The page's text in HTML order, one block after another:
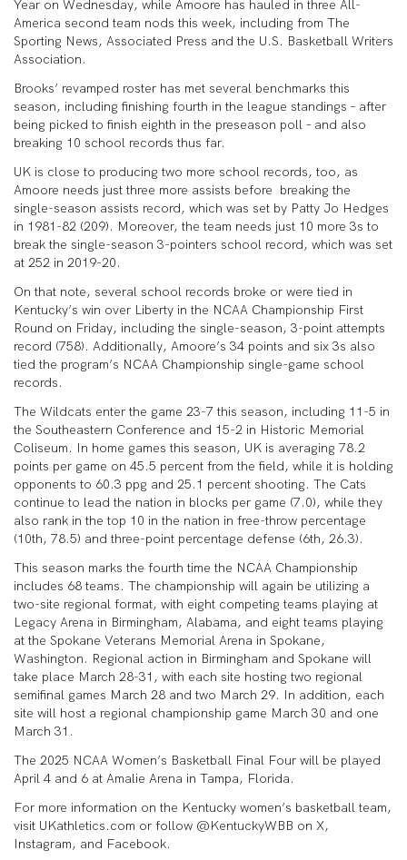
Year on Wednesday, while Amoore has hauled in three All-
America second team nods this week, including from The
Sporting News, Associated Press and the U.S. Basketball Writers
Association.
Brooks’ revamped roster has met several benchmarks this
season, including finishing fourth in the league standings – after
being picked to finish eighth in the preseason poll – and also
breaking 10 school records thus far.
UK is close to producing two more school records, too, as
Amoore needs just three more assists before breaking the
single-season assists record, which was set by Patty Jo Hedges
in 1981-82 (209). Moreover, the team needs just 10 more 3s to
break the single-season 3-pointers school record, which was set
at 252 in 2019-20.
On that note, several school records broke or were tied in
Kentucky’s win over Liberty in the NCAA Championship First
Round on Friday, including the single-season, 3-point attempts
record (758). Additionally, Amoore’s 34 points and six 3s also
tied the program’s NCAA Championship single-game school
records.
The Wildcats enter the game 23-7 this season, including 11-5 in
the Southeastern Conference and 15-2 in Historic Memorial
Coliseum. In home games this season, UK is averaging 78.2
points per game on 45.5 percent from the field, while it is holding
opponents to 60.3 ppg and 25.1 percent shooting. The Cats
continue to lead the nation in blocks per game (7.0), while they
also rank in the top 10 in the nation in free-throw percentage
(10th, 78.5) and three-point percentage defense (6th, 26.3).
This season marks the fourth time the NCAA Championship
includes 68 teams. The championship will again be utilizing a
two-site regional format, with eight competing teams playing at
Legacy Arena in Birmingham, Alabama, and eight teams playing
at the Spokane Veterans Memorial Arena in Spokane,
Washington. Regional action in Birmingham and Spokane will
take place March 28-31, with each site hosting two regional
semifinal games March 28 and two March 29. In addition, each
site will host a regional championship game March 30 and one
March 31.
The 2025 NCAA Women’s Basketball Final Four will be played
April 4 and 6 at Amalie Arena in Tampa, Florida.
For more information on the Kentucky women’s basketball team,
visit UKathletics.com or follow @KentuckyWBB on X,
Instagram, and Facebook.